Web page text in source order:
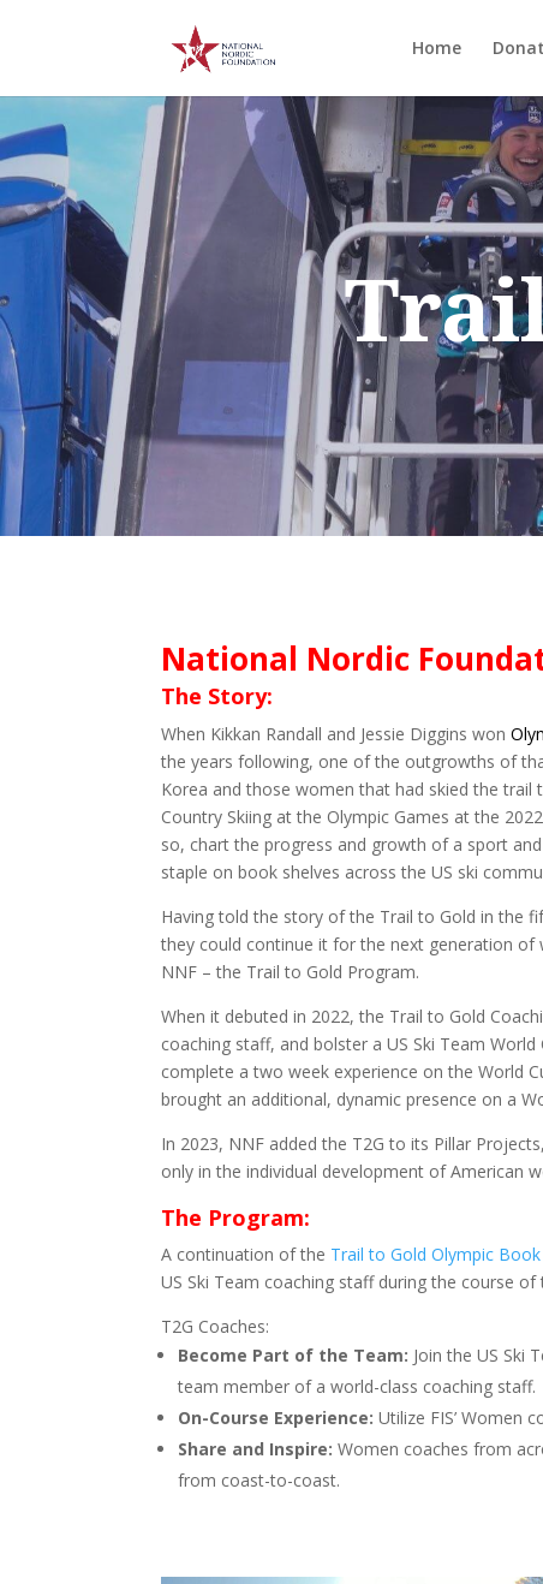
Home
National Nordic
The Story:
When Kikkan Randall and Jessie Diggins won
the years following, one of the outgrowths of
Korea and those women that had skied the
Country Skiing at the Olympic Games at the
so, chart the progress and growth of a sport
staple on book shelves across the US ski
Having told the story of the Trail to Gold in the
they could continue it for the next generation of
NNF – the Trail to Gold Program.
When it debuted in 2022, the Trail to Gold
coaching staff, and bolster a US Ski Team
complete a two week experience on the World
brought an additional, dynamic presence on a
In 2023, NNF added the T2G to its Pillar
only in the individual development of American
The Program:
A continuation of the Trail to Gold Olympic
US Ski Team coaching staff during the course of
T2G Coaches:
Become Part of the Team: Join the US Ski
team member of a world-class coaching staff.
On-Course Experience: Utilize FIS’ Women
Share and Inspire: Women coaches from
from coast-to-coast.